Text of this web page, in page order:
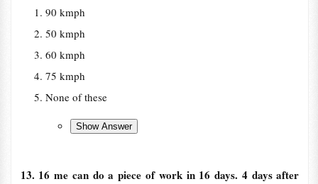
90 kmph
50 kmph
60 kmph
75 kmph
None of these
13. 16 me can do a piece of work in 16 days. 4 days after